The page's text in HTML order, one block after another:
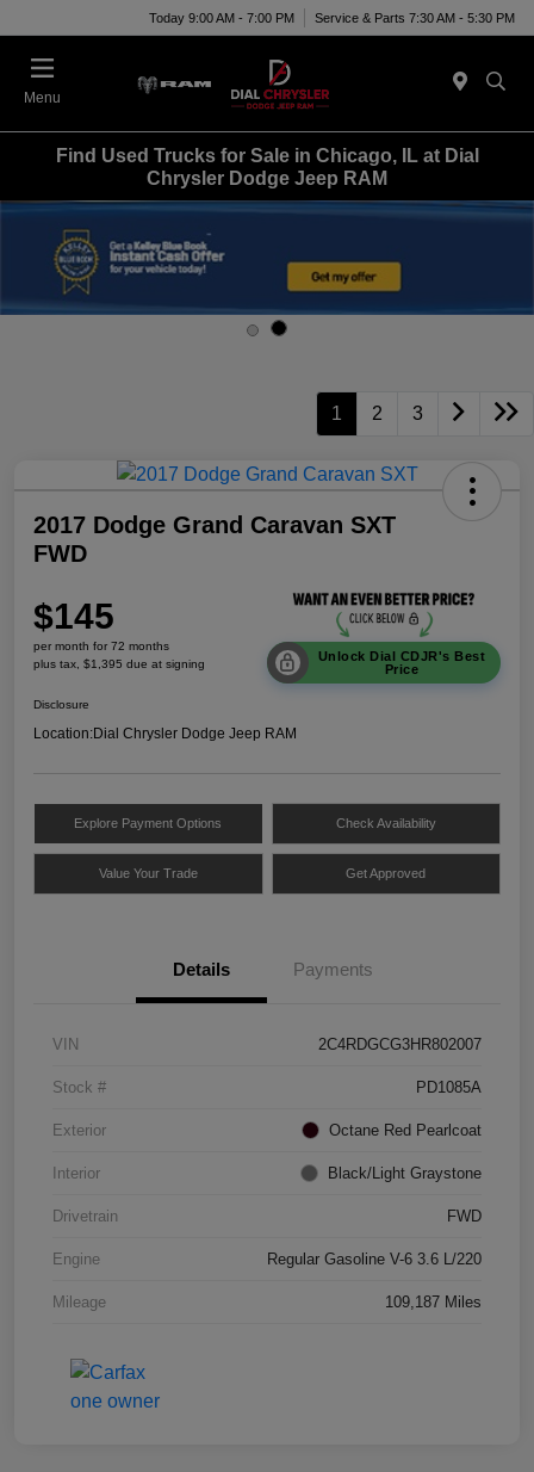
Today 9:00 AM - 7:00 PM Service & Parts 7:30 AM - 5:30 PM
Menu
Find Used Trucks for Sale in Chicago, IL at Dial
Chrysler Dodge Jeep RAM
1 2 3
2017 Dodge Grand Caravan SXT
FWD
$145
per month for 72 months
plus tax, $1,395 due at signing
Unlock Dial CDJR's Best
Price
Disclosure
Location:Dial Chrysler Dodge Jeep RAM
Explore Payment Options Check Availability
Value Your Trade Get Approved
Details Payments
VIN 2C4RDGCG3HR802007
Stock # PD1085A
Exterior Octane Red Pearlcoat
Interior Black/Light Graystone
Drivetrain FWD
Engine Regular Gasoline V-6 3.6 L/220
Mileage 109,187 Miles